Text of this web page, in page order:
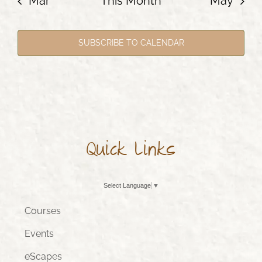
SUBSCRIBE TO CALENDAR
Quick Links
Select Language ▼
Courses
Events
eScapes